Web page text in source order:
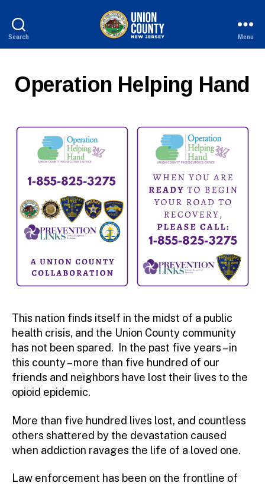
Search
New
Jersey
Menu
Operation Helping Hand
This nation finds itself in the midst of a public
health crisis, and the Union County community
has not been spared. In the past five years – in
this county – more than five hundred of our
friends and neighbors have lost their lives to the
opioid epidemic.
More than five hundred lives lost, and countless
others shattered by the devastation caused
when addiction ravages the life of a loved one.
Law enforcement has been on the frontline of